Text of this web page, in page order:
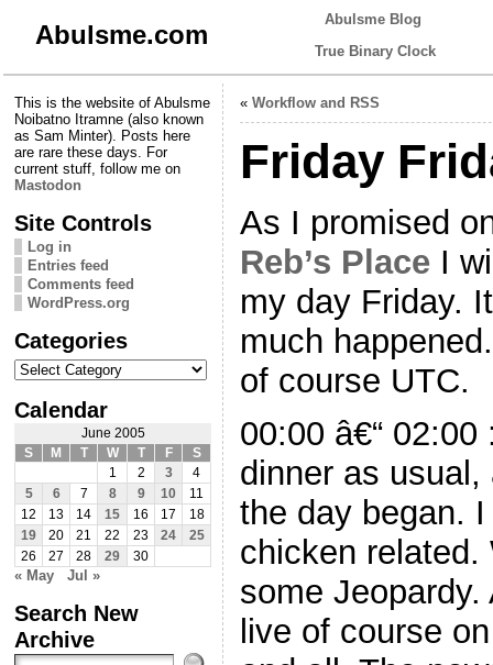
Abulsme.com
Abulsme Blog
True Binary Clock
This is the website of Abulsme
Noibatno Itramne (also known
as Sam Minter). Posts here
are rare these days. For
current stuff, follow me on
Mastodon
Site Controls
Log in
Entries feed
Comments feed
WordPress.org
Categories
Categories
Calendar
June 2005
S
M T W T F
S
1
2 3
4
5
6 7 8 9 10
11
12
13 14 15 16 17
18
19
20 21 22 23 24
25
26
27 28 29 30
« May Jul »
Search New
Archive
« Workflow and RSS
Friday
As I promised
Reb’s Place I
my day Friday.
much
of course UTC.
00:00 â€“
dinner as
the day began.
chicken related.
some
live of course